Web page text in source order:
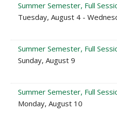
Summer Semester, Full
Tuesday, August 4 -
Summer Semester, Full
Sunday, August 9
Summer Semester, Full
Monday, August 10